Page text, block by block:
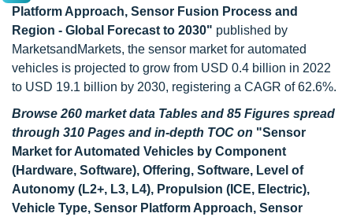
Platform Approach, Sensor Fusion Process and
Region - Global Forecast to 2030" published by
MarketsandMarkets, the sensor market for automated
vehicles is projected to grow from USD 0.4 billion in 2022
to USD 19.1 billion by 2030, registering a CAGR of 62.6%.
Browse 260 market data Tables and 85 Figures spread
through 310 Pages and in-depth TOC on "Sensor
Market for Automated Vehicles by Component
(Hardware, Software), Offering, Software, Level of
Autonomy (L2+, L3, L4), Propulsion (ICE, Electric),
Vehicle Type, Sensor Platform Approach, Sensor